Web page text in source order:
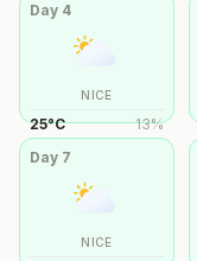
Day 4
NICE
25°C 13%
Day 7
NICE